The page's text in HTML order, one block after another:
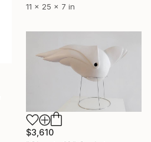
11 x 25 x 7 in
$3,610